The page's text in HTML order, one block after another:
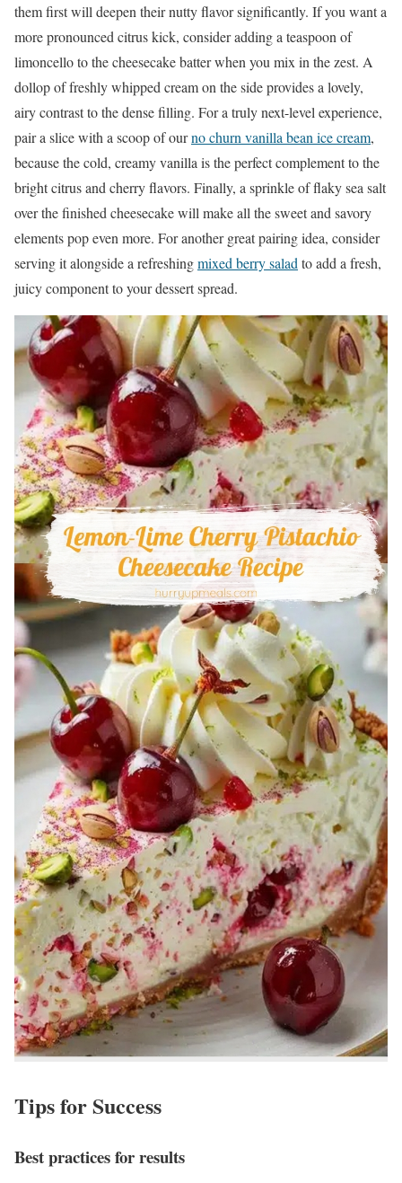
them first will deepen their nutty flavor significantly. If you want a
more pronounced citrus kick, consider adding a teaspoon of
limoncello to the cheesecake batter when you mix in the zest. A
dollop of freshly whipped cream on the side provides a lovely,
airy contrast to the dense filling. For a truly next-level experience,
pair a slice with a scoop of ourno churn vanilla bean ice cream,
because the cold, creamy vanilla is the perfect complement to the
bright citrus and cherry flavors. Finally, a sprinkle of flaky sea salt
over the finished cheesecake will make all the sweet and savory
elements pop even more. For another great pairing idea, consider
serving it alongside a refreshingmixed berry salad to add a fresh,
juicy component to your dessert spread.
Tips for Success
Best practices for results